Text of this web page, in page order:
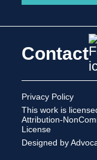
Contact
Privacy Policy
This work is
Attribution-
License
Designed by